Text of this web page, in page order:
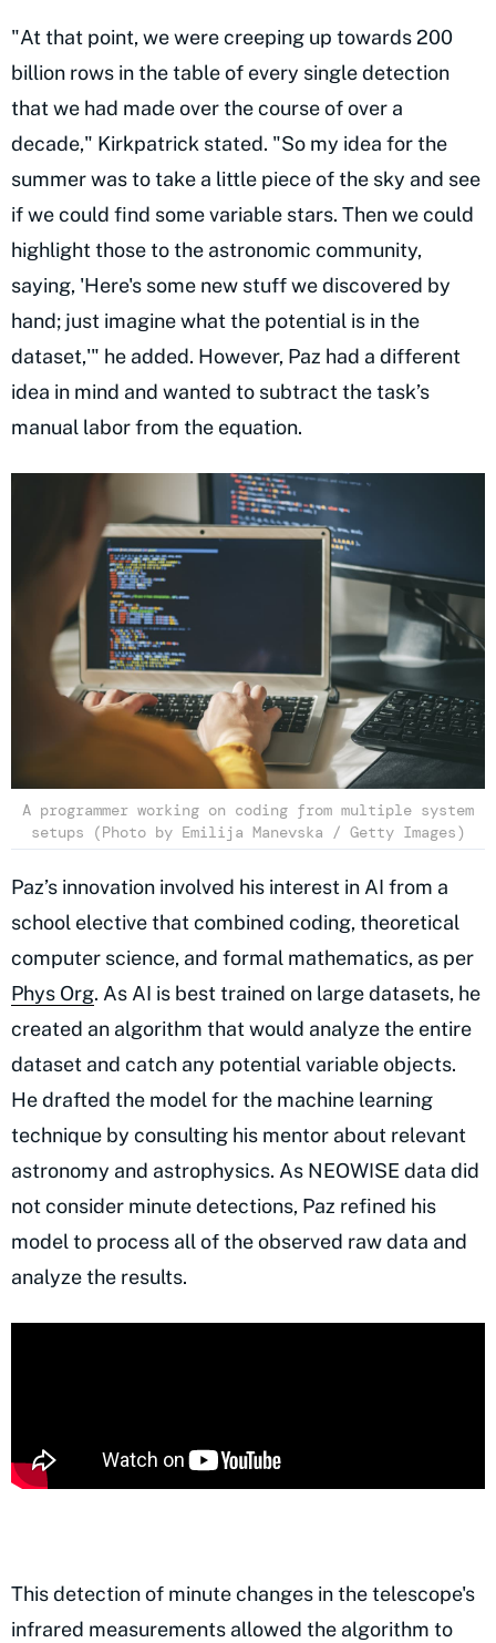
"At that point, we were creeping up towards 200
billion rows in the table of every single detection
that we had made over the course of over a
decade," Kirkpatrick stated. "So my idea for the
summer was to take a little piece of the sky and see
if we could find some variable stars. Then we could
highlight those to the astronomic community,
saying, 'Here's some new stuff we discovered by
hand; just imagine what the potential is in the
dataset,'" he added. However, Paz had a different
idea in mind and wanted to subtract the task’s
manual labor from the equation.
A programmer working on coding from multiple system
setups (Photo by Emilija Manevska / Getty Images)
Paz’s innovation involved his interest in AI from a
school elective that combined coding, theoretical
computer science, and formal mathematics, as per
Phys Org. As AI is best trained on large datasets, he
created an algorithm that would analyze the entire
dataset and catch any potential variable objects.
He drafted the model for the machine learning
technique by consulting his mentor about relevant
astronomy and astrophysics. As NEOWISE data did
not consider minute detections, Paz refined his
model to process all of the observed raw data and
analyze the results.
This detection of minute changes in the telescope's
infrared measurements allowed the algorithm to